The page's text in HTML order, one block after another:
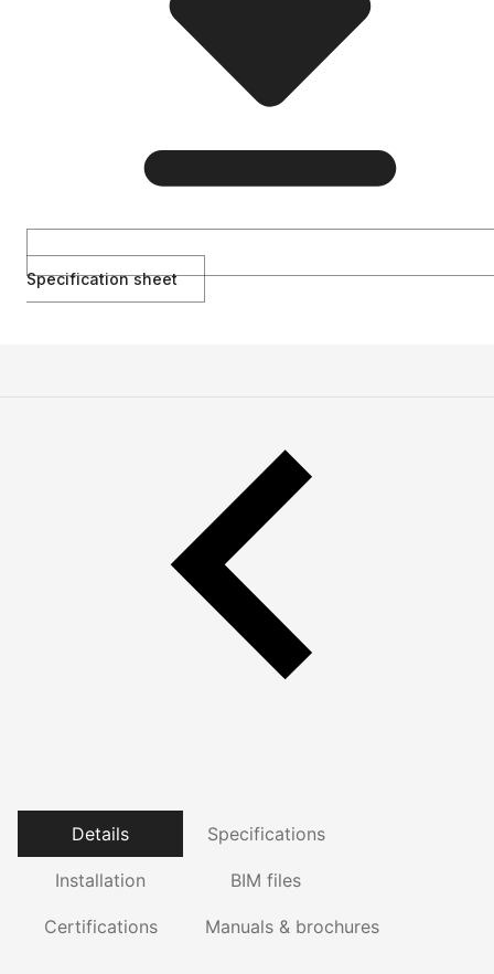
Specification sheet
Details Specifications
Installation BIM files
Certifications Manuals & brochures